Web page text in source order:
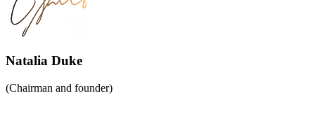
Natalia Duke
(Chairman and founder)